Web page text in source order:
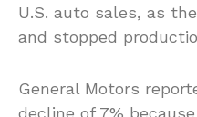
U.S. auto sales, as
and stopped
General Motors
decline of 7%